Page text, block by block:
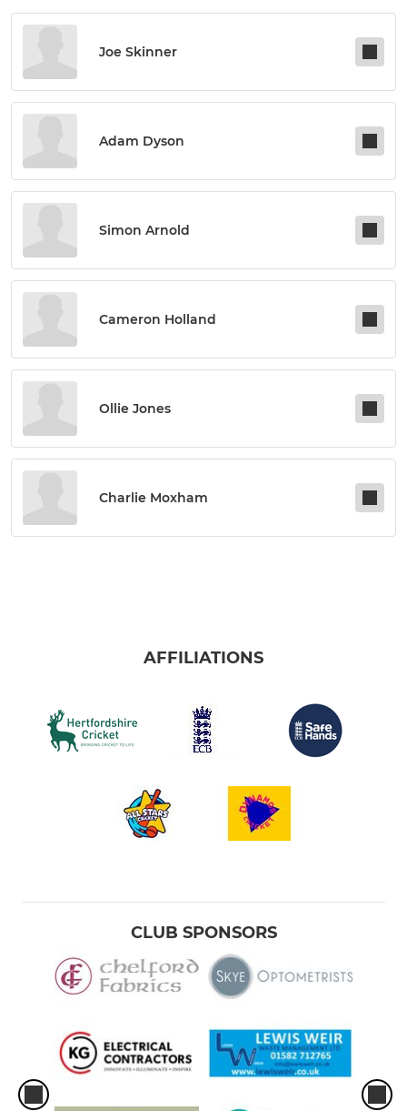
Joe Skinner
Adam Dyson
Simon Arnold
Cameron Holland
Ollie Jones
Charlie Moxham
AFFILIATIONS
CLUB SPONSORS